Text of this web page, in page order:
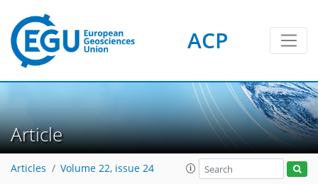
ACP
Article
Articles Volume 22, issue 24
1
7
2
7
6
5
6
1